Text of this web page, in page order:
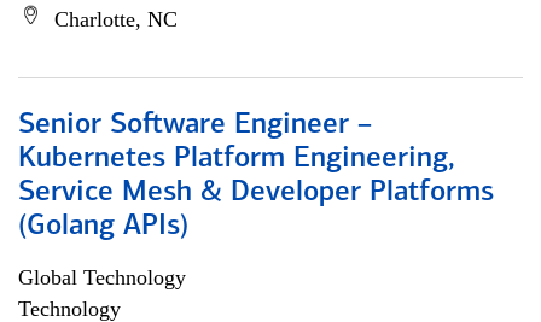
Charlotte, NC
Senior Software Engineer –
Kubernetes Platform Engineering,
Service Mesh & Developer Platforms
(Golang APIs)
Global Technology
Technology